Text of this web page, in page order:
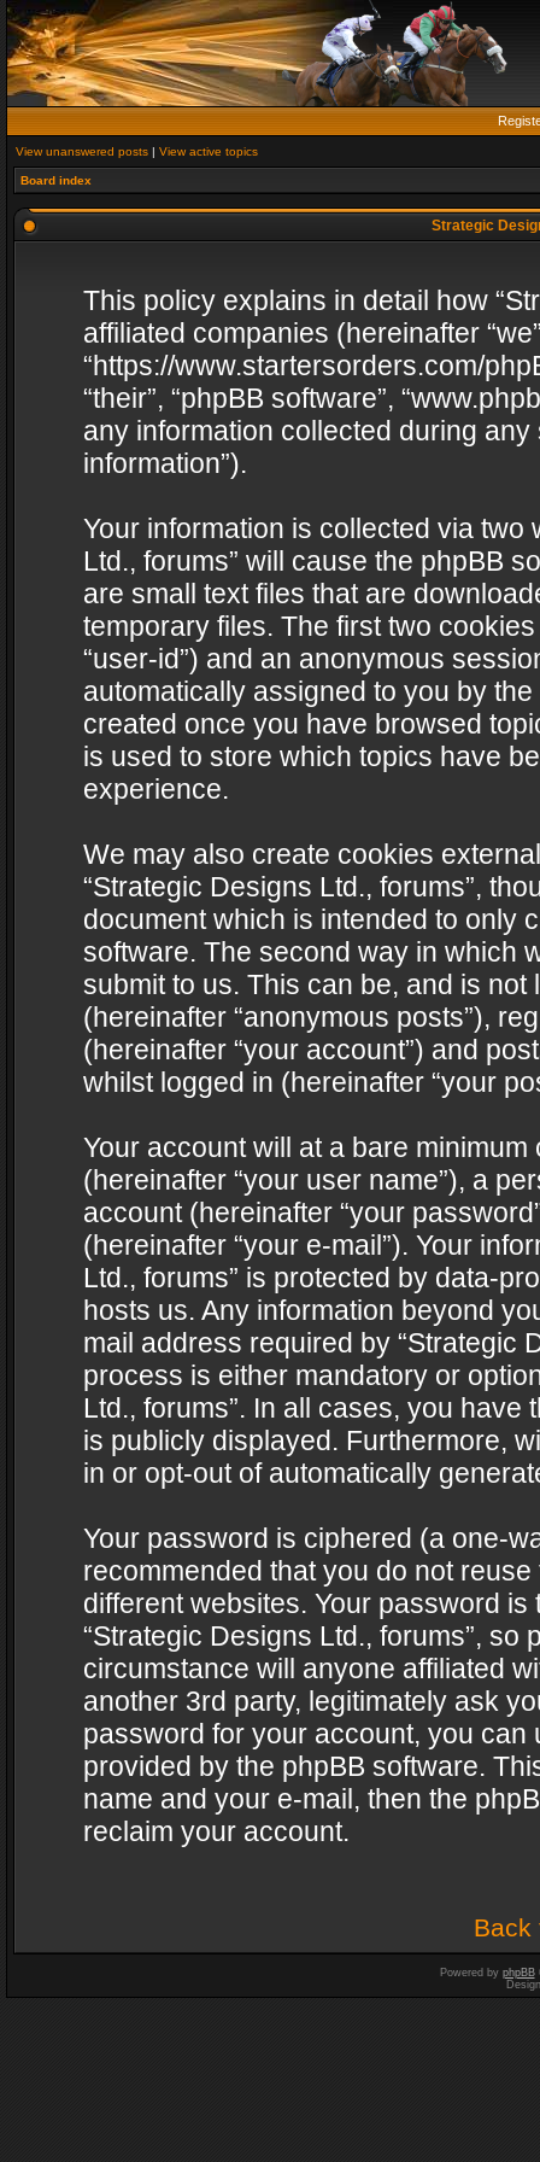
View unanswered posts | View active topics
Board index
Strategic
This policy explains in detail how
affiliated companies (hereinafter
“https://www.startersorders.com/
“their”, “phpBB software”,
any information collected during
information”).
Your information is collected via two
Ltd., forums” will cause the phpBB
are small text files that are
temporary files. The first two
“user-id”) and an anonymous
automatically assigned to you by
created once you have browsed
is used to store which topics have
experience.
We may also create cookies
“Strategic Designs Ltd., forums”,
document which is intended to only
software. The second way in which
submit to us. This can be, and is
(hereinafter “anonymous posts”),
(hereinafter “your account”) and
whilst logged in (hereinafter “your
Your account will at a bare
(hereinafter “your user name”), a
account (hereinafter “your
(hereinafter “your e-mail”). Your
Ltd., forums” is protected by data-
hosts us. Any information beyond
mail address required by “Strategic
process is either mandatory or
Ltd., forums”. In all cases, you
is publicly displayed. Furthermore,
in or opt-out of automatically
Your password is ciphered (a one-
recommended that you do not
different websites. Your password
“Strategic Designs Ltd., forums”,
circumstance will anyone affiliated
another 3rd party, legitimately ask
password for your account, you can
provided by the phpBB software.
name and your e-mail, then the
reclaim your account.
Back
Powered by phpBB